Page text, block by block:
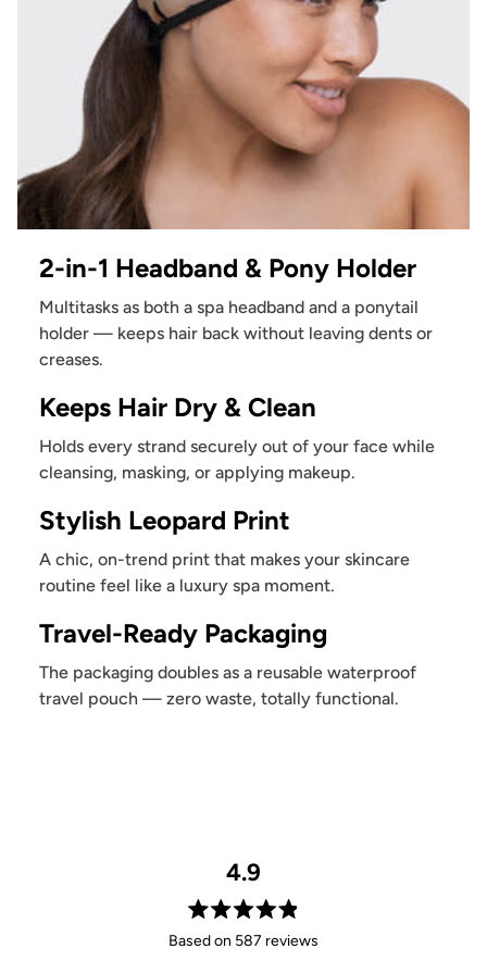
2-in-1 Headband & Pony Holder
Multitasks as both a spa headband and a ponytail
holder — keeps hair back without leaving dents or
creases.
Keeps Hair Dry & Clean
Holds every strand securely out of your face while
cleansing, masking, or applying makeup.
Stylish Leopard Print
A chic, on-trend print that makes your skincare
routine feel like a luxury spa moment.
Travel-Ready Packaging
The packaging doubles as a reusable waterproof
travel pouch — zero waste, totally functional.
4.9
Rated
4.9
Based on 587 reviews